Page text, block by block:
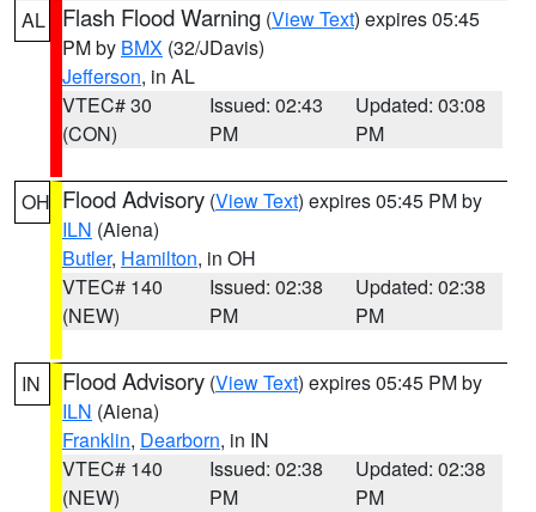
AL Flash Flood Warning (View Text) expires 05:45
PM by BMX (32/JDavis)
Jefferson, in AL
VTEC# 30
(CON)
Issued: 02:43
PM
Updated: 03:08
PM
OH Flood Advisory (View Text) expires 05:45 PM by
ILN (Aiena)
Butler, Hamilton, in OH
VTEC# 140
(NEW)
Issued: 02:38
PM
Updated: 02:38
PM
IN Flood Advisory (View Text) expires 05:45 PM by
ILN (Aiena)
Franklin, Dearborn, in IN
VTEC# 140
(NEW)
Issued: 02:38
PM
Updated: 02:38
PM